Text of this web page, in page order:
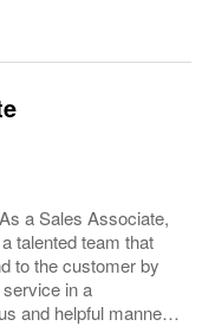
a Sales Associate,
talented team that
to the customer by
in a
and helpful manner.